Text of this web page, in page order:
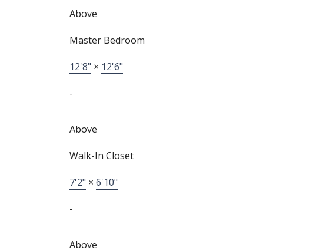
Above
Master Bedroom
12'8" × 12'6"
-
Above
Walk-In Closet
7'2" × 6'10"
-
Above